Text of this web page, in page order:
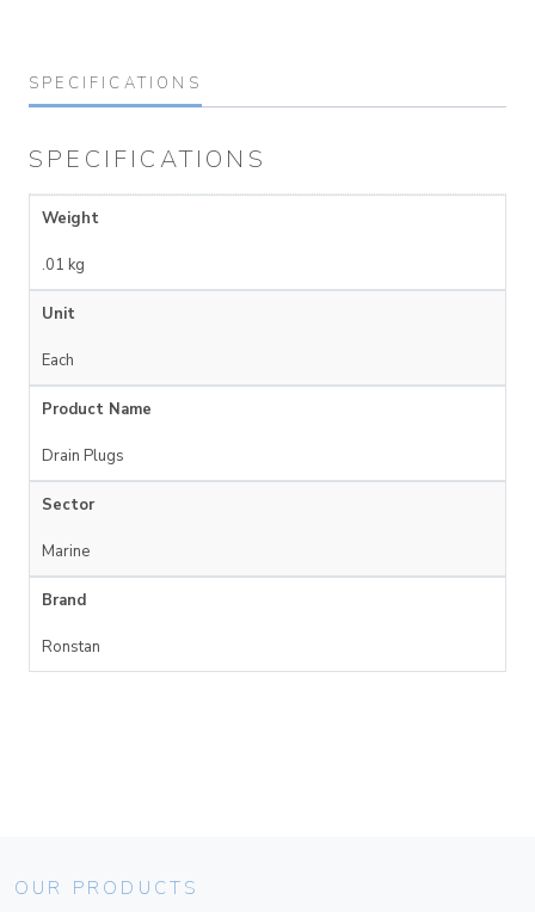
SPECIFICATIONS
SPECIFICATIONS
Weight
.01 kg
Unit
Each
Product Name
Drain Plugs
Sector
Marine
Brand
Ronstan
OUR PRODUCTS